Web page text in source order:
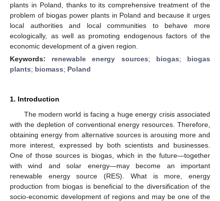
plants in Poland, thanks to its comprehensive treatment of the
problem of biogas power plants in Poland and because it urges
local authorities and local communities to behave more
ecologically, as well as promoting endogenous factors of the
economic development of a given region.
Keywords: renewable energy sources; biogas; biogas
plants; biomass; Poland
1. Introduction
The modern world is facing a huge energy crisis associated
with the depletion of conventional energy resources. Therefore,
obtaining energy from alternative sources is arousing more and
more interest, expressed by both scientists and businesses.
One of those sources is biogas, which in the future—together
with wind and solar energy—may become an important
renewable energy source (RES). What is more, energy
production from biogas is beneficial to the diversification of the
socio-economic development of regions and may be one of the